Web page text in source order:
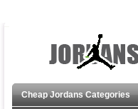
Cheap Jordans Categories